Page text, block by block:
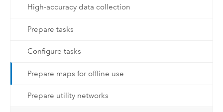
High-accuracy data collection
Prepare tasks
Configure tasks
Prepare maps for offline use
Prepare utility networks